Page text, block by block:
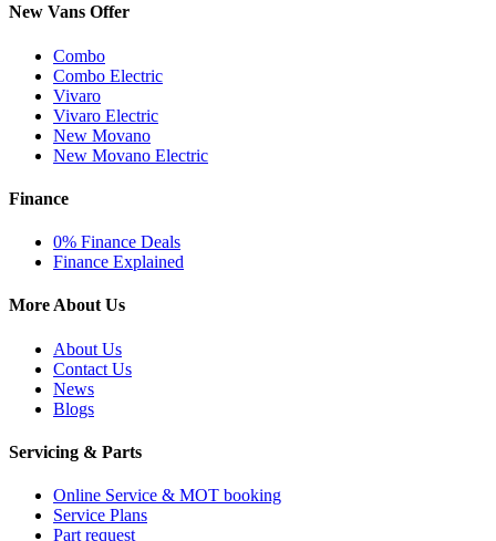
New Vans Offer
Combo
Combo Electric
Vivaro
Vivaro Electric
New Movano
New Movano Electric
Finance
0% Finance Deals
Finance Explained
More About Us
About Us
Contact Us
News
Blogs
Servicing & Parts
Online Service & MOT booking
Service Plans
Part request